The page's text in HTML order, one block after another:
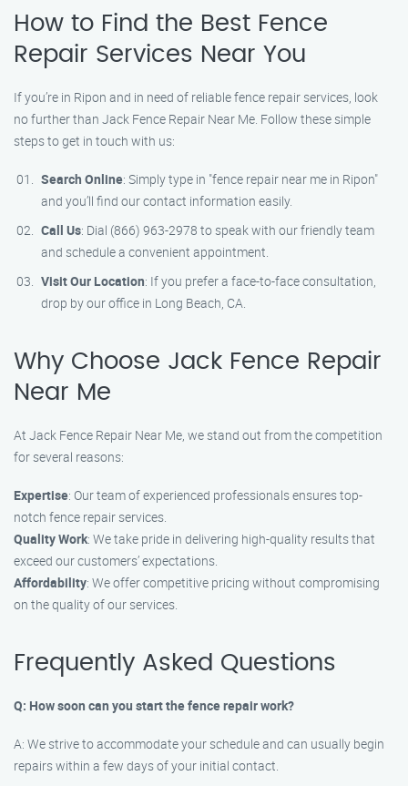
How to Find the Best Fence
Repair Services Near You
If you’re in Ripon and in need of reliable fence repair services, look
no further than Jack Fence Repair Near Me. Follow these simple
steps to get in touch with us:
Search Online: Simply type in "fence repair near me in Ripon"
and you’ll find our contact information easily.
Call Us: Dial (866) 963-2978 to speak with our friendly team
and schedule a convenient appointment.
Visit Our Location: If you prefer a face-to-face consultation,
drop by our office in Long Beach, CA.
Why Choose Jack Fence Repair
Near Me
At Jack Fence Repair Near Me, we stand out from the competition
for several reasons:
Expertise: Our team of experienced professionals ensures top-
notch fence repair services.
Quality Work: We take pride in delivering high-quality results that
exceed our customers’ expectations.
Affordability: We offer competitive pricing without compromising
on the quality of our services.
Frequently Asked Questions
Q: How soon can you start the fence repair work?
A: We strive to accommodate your schedule and can usually begin
repairs within a few days of your initial contact.